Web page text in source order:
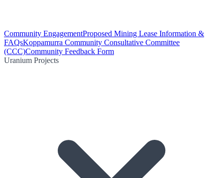
Community EngagementProposed Mining Lease Information &
FAQsKoppamurra Community Consultative Committee
(CCC)Community Feedback Form
Uranium Projects